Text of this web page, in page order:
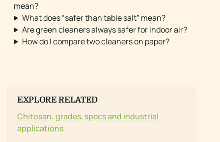
mean?
What does “safer than table salt” mean?
Are green cleaners always safer for indoor air?
How do I compare two cleaners on paper?
EXPLORE RELATED
Chitosan: grades, specs and industrial
applications